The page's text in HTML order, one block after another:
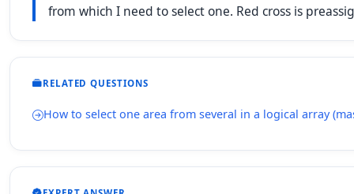
from which I need to select one. Red cross is
RELATED QUESTIONS
How to select one area from several in a logical array